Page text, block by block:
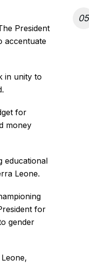
President
accentuate
in unity to
for
money
educational
Leone.
for
gender